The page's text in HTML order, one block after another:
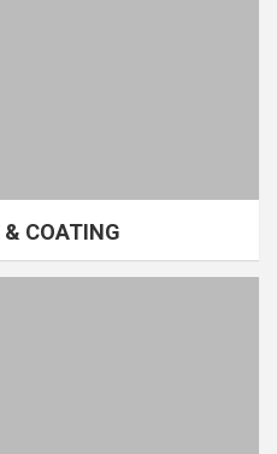
COATING